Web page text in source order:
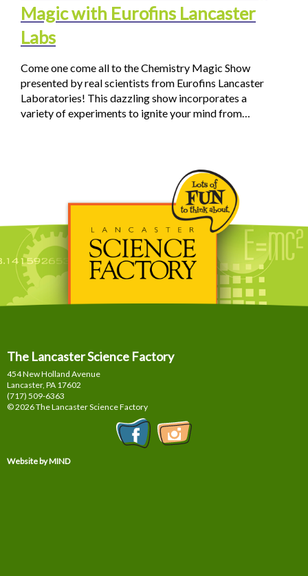
Magic with Eurofins Lancaster
Labs
Come one come all to the Chemistry Magic Show
presented by real scientists from Eurofins Lancaster
Laboratories! This dazzling show incorporates a
variety of experiments to ignite your mind from…
The Lancaster Science Factory
454 New Holland Avenue
Lancaster, PA 17602
(717) 509-6363
© 2026 The Lancaster Science Factory
Website by MIND